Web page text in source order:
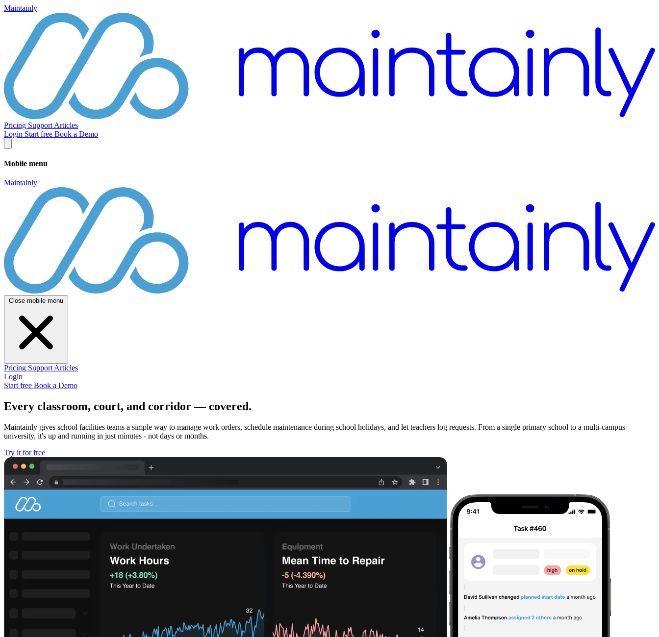
Maintainly
Pricing Support Articles
Login Start free Book a Demo
Mobile menu
Maintainly
Close mobile menu
Pricing Support Articles
Login
Start free Book a Demo
Every classroom, court, and corridor — covered.
Maintainly gives school facilities teams a simple way to manage work orders, schedule maintenance during school holidays, and let teachers log requests. From a single primary school to a multi-campus
university, it's up and running in just minutes - not days or months.
Try it for free